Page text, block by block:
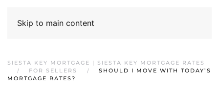
Skip to main content
SIESTA KEY MORTGAGE | SIESTA KEY MORTGAGE RATES
FOR SELLERS
SHOULD I MOVE WITH TODAY’S
MORTGAGE RATES?